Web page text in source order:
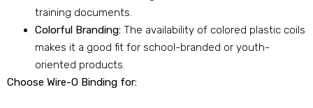
training documents.
Colorful Branding: The availability of colored plastic coils
makes it a good fit for school-branded or youth-
oriented products.
Choose Wire-O Binding for: